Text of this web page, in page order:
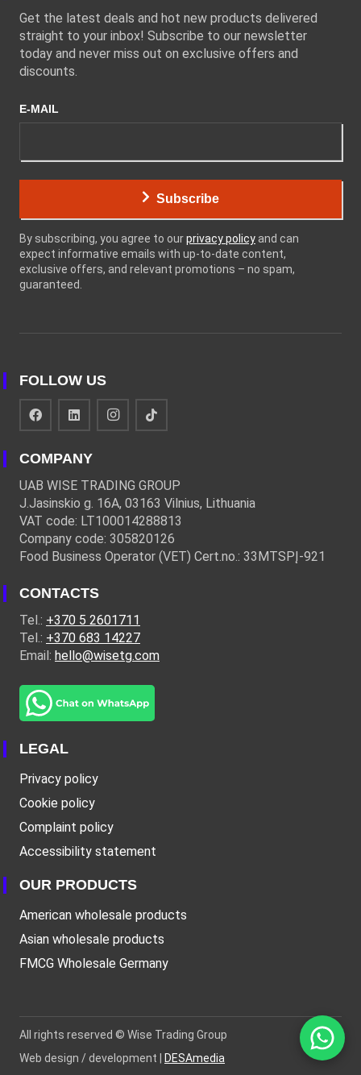
Get the latest deals and hot new products delivered
straight to your inbox! Subscribe to our newsletter
today and never miss out on exclusive offers and
discounts.
E-MAIL
Subscribe
By subscribing, you agree to ourprivacy policy and can
expect informative emails with up-to-date content,
exclusive offers, and relevant promotions – no spam,
guaranteed.
FOLLOW US
COMPANY
UAB WISE TRADING GROUP
J.Jasinskio g. 16A, 03163 Vilnius, Lithuania
VAT code: LT100014288813
Company code: 305820126
Food Business Operator (VET) Cert.no.: 33MTSPĮ-921
CONTACTS
Tel.: +370 5 2601711
Tel.: +370 683 14227
Email: hello@wisetg.com
LEGAL
Privacy policy
Cookie policy
Complaint policy
Accessibility statement
OUR PRODUCTS
American wholesale products
Asian wholesale products
FMCG Wholesale Germany
All rights reserved © Wise Trading Group
Web design / development |
DESAmedia